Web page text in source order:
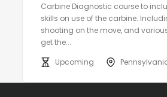
Carbine Diagnostic course to
skills on use of the carbine.
shooting on the move, and
get the...
Upcoming